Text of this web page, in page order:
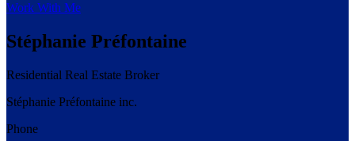
Work With Me
Stéphanie Préfontaine
Residential Real Estate Broker
Stéphanie Préfontaine inc.
Phone